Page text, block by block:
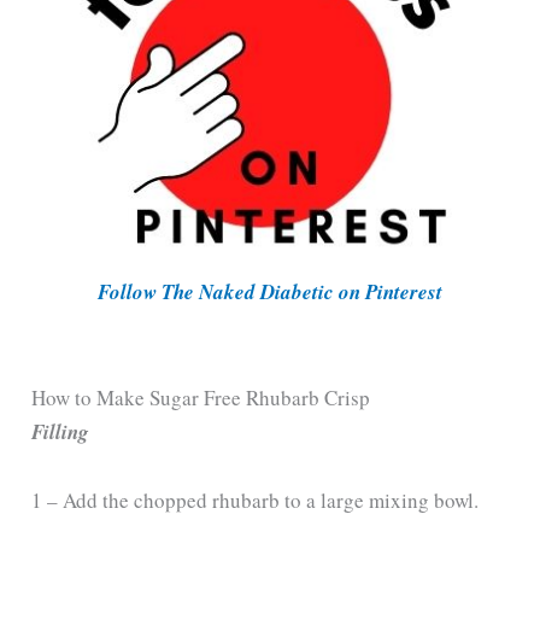
Follow The Naked Diabetic on Pinterest
How to Make Sugar Free Rhubarb Crisp
Filling
1 – Add the chopped rhubarb to a large mixing bowl.